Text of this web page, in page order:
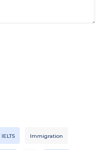
IELTS Immigration